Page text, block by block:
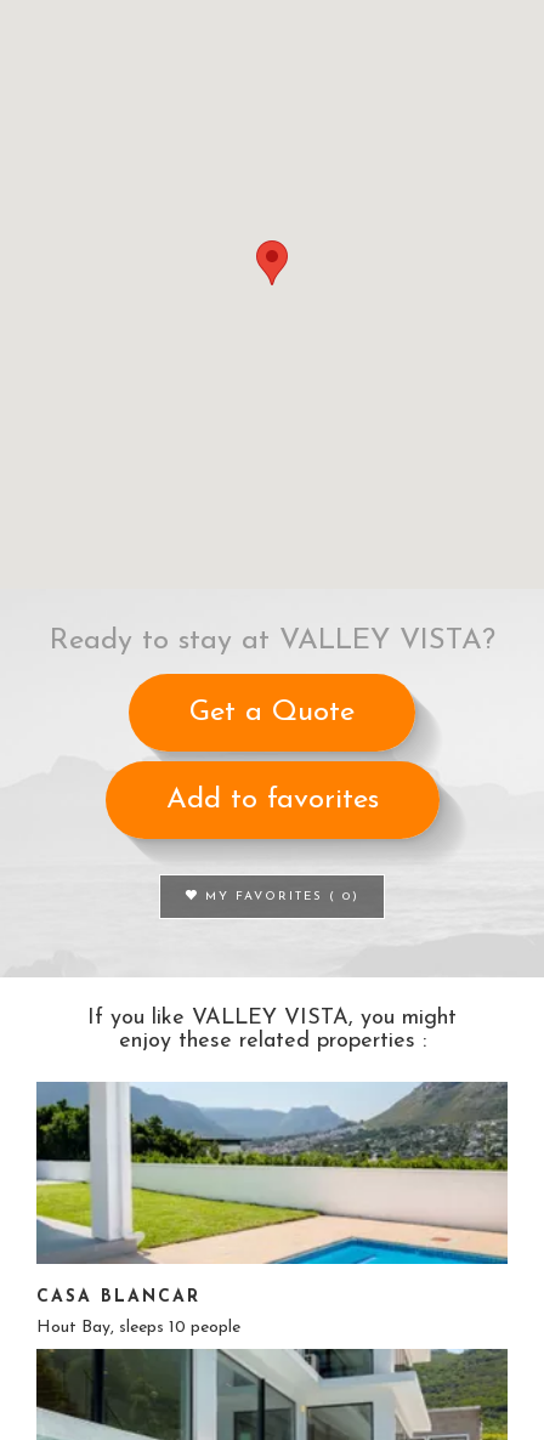
Ready to stay at VALLEY VISTA?
Get a Quote
Add to favorites
MY FAVORITES ( 0 )
If you like VALLEY VISTA, you might
enjoy these related properties :
CASA BLANCAR
Hout Bay, sleeps 10 people